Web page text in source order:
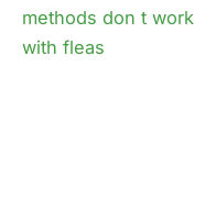
methods don t work
with fleas